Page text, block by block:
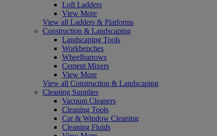
Loft Ladders
View More
View all Ladders & Platforms
Construction & Landscaping
Landscaping Tools
Workbenches
Wheelbarrows
Cement Mixers
View More
View all Construction & Landscaping
Cleaning Supplies
Vacuum Cleaners
Cleaning Tools
Car & Window Cleaning
Cleaning Fluids